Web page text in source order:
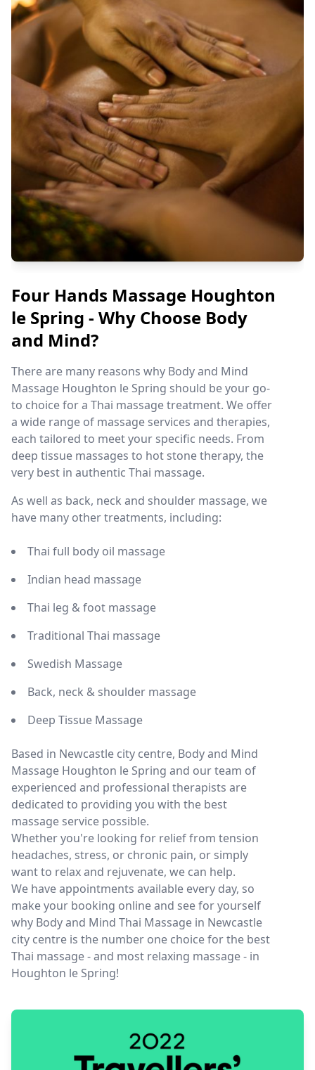
Four Hands Massage Houghton
le Spring - Why Choose Body
and Mind?
There are many reasons why Body and Mind
Massage Houghton le Spring should be your go-
to choice for a Thai massage treatment. We offer
a wide range of massage services and therapies,
each tailored to meet your specific needs. From
deep tissue massages to hot stone therapy, the
very best in authentic Thai massage.
As well as back, neck and shoulder massage, we
have many other treatments, including:
Thai full body oil massage
Indian head massage
Thai leg & foot massage
Traditional Thai massage
Swedish Massage
Back, neck & shoulder massage
Deep Tissue Massage
Based in Newcastle city centre, Body and Mind
Massage Houghton le Spring and our team of
experienced and professional therapists are
dedicated to providing you with the best
massage service possible.
Whether you're looking for relief from tension
headaches, stress, or chronic pain, or simply
want to relax and rejuvenate, we can help.
We have appointments available every day, so
make your booking online and see for yourself
why Body and Mind Thai Massage in Newcastle
city centre is the number one choice for the best
Thai massage - and most relaxing massage - in
Houghton le Spring!